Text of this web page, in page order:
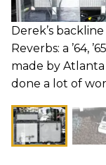
Derek’s
Reverbs: a ’64,
made by
done a lot of